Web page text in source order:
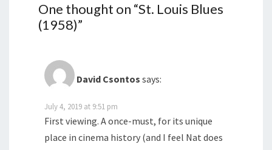
One thought on “St. Louis Blues
(1958)”
David Csontos says:
July 4, 2019 at 9:51 pm
First viewing. A once-must, for its unique
place in cinema history (and I feel Nat does